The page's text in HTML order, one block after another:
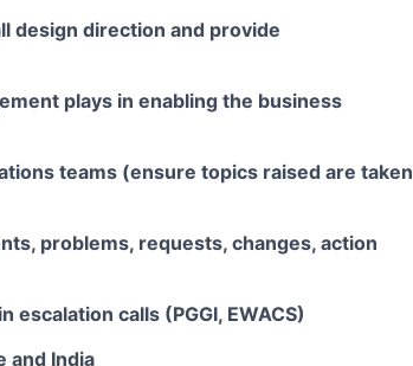
design direction and provide
plays in enabling the business
teams (ensure topics raised are taken
problems, requests, changes, action
calls (PGGI, EWACS)
and India